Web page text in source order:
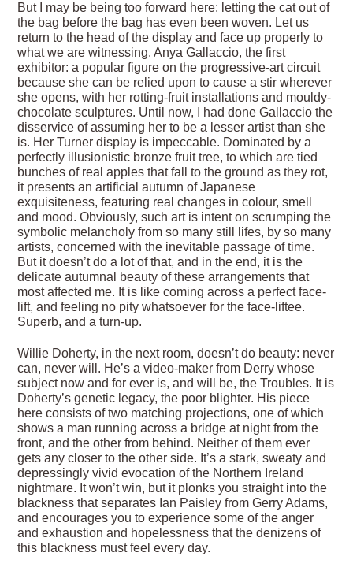
But I may be being too forward here: letting the cat out of
the bag before the bag has even been woven. Let us
return to the head of the display and face up properly to
what we are witnessing. Anya Gallaccio, the first
exhibitor: a popular figure on the progressive-art circuit
because she can be relied upon to cause a stir wherever
she opens, with her rotting-fruit installations and mouldy-
chocolate sculptures. Until now, I had done Gallaccio the
disservice of assuming her to be a lesser artist than she
is. Her Turner display is impeccable. Dominated by a
perfectly illusionistic bronze fruit tree, to which are tied
bunches of real apples that fall to the ground as they rot,
it presents an artificial autumn of Japanese
exquisiteness, featuring real changes in colour, smell
and mood. Obviously, such art is intent on scrumping the
symbolic melancholy from so many still lifes, by so many
artists, concerned with the inevitable passage of time.
But it doesn’t do a lot of that, and in the end, it is the
delicate autumnal beauty of these arrangements that
most affected me. It is like coming across a perfect face-
lift, and feeling no pity whatsoever for the face-liftee.
Superb, and a turn-up.
Willie Doherty, in the next room, doesn’t do beauty: never
can, never will. He’s a video-maker from Derry whose
subject now and for ever is, and will be, the Troubles. It is
Doherty’s genetic legacy, the poor blighter. His piece
here consists of two matching projections, one of which
shows a man running across a bridge at night from the
front, and the other from behind. Neither of them ever
gets any closer to the other side. It’s a stark, sweaty and
depressingly vivid evocation of the Northern Ireland
nightmare. It won’t win, but it plonks you straight into the
blackness that separates Ian Paisley from Gerry Adams,
and encourages you to experience some of the anger
and exhaustion and hopelessness that the denizens of
this blackness must feel every day.